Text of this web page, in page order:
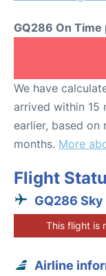
GQ286 On
We have
arrived within 15
earlier, based
months. More
Flight
GQ286
This flight is
Airline